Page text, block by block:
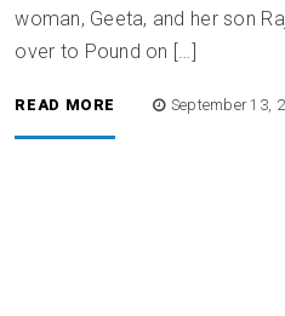
woman, Geeta, and her son
over to Pound on […]
READ MORE September 13,